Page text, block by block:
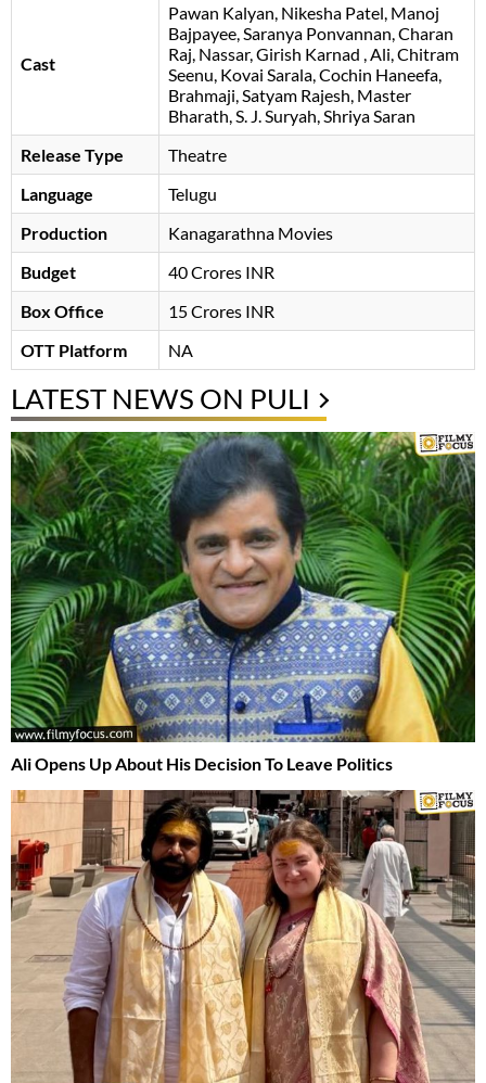
Cast
Pawan Kalyan Nikesha Patel Manoj
Bajpayee Saranya Ponvannan Charan
Raj Nassar Girish Karnad Ali Chitram
Seenu Kovai Sarala Cochin Haneefa
Brahmaji Satyam Rajesh Master
Bharath S. J. Suryah Shriya Saran
Release Type
Theatre
Language
Telugu
Production
Kanagarathna Movies
Budget
40 Crores INR
Box Office
15 Crores INR
OTT Platform
NA
LATEST NEWS ON PULI
Ali Opens Up About His Decision To Leave Politics